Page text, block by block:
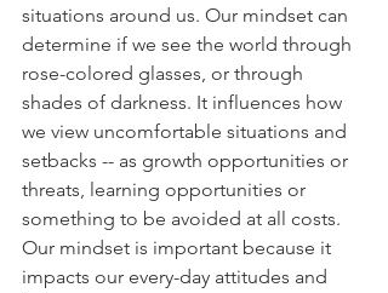
situations around us. Our mindset can
determine if we see the world through
rose-colored glasses, or through
shades of darkness. It influences how
we view uncomfortable situations and
setbacks -- as growth opportunities or
threats, learning opportunities or
something to be avoided at all costs.
Our mindset is important because it
impacts our every-day attitudes and